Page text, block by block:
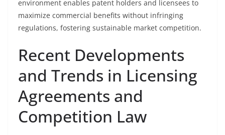
environment enables patent holders and licensees to
maximize commercial benefits without infringing
regulations, fostering sustainable market competition.
Recent Developments
and Trends in Licensing
Agreements and
Competition Law